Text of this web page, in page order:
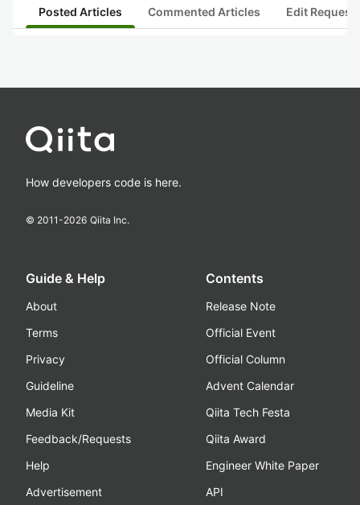
Posted Articles Commented Articles Edit
How developers code is here.
© 2011-2026 Qiita Inc.
Guide & Help
About
Terms
Privacy
Guideline
Media Kit
Feedback/Requests
Help
Advertisement
Contents
Release Note
Official Event
Official Column
Advent Calendar
Qiita Tech Festa
Qiita Award
Engineer White Paper
API